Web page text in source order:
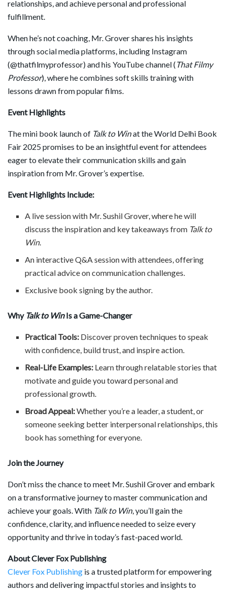
relationships, and achieve personal and professional
fulfillment.
When he’s not coaching, Mr. Grover shares his insights
through social media platforms, including Instagram
(@thatfilmyprofessor) and his YouTube channel (That Filmy
Professor), where he combines soft skills training with
lessons drawn from popular films.
Event Highlights
The mini book launch of Talk to Winat the World Delhi Book
Fair 2025 promises to be an insightful event for attendees
eager to elevate their communication skills and gain
inspiration from Mr. Grover’s expertise.
Event Highlights Include:
A live session with Mr. Sushil Grover, where he will
discuss the inspiration and key takeaways from Talk to
Win.
An interactive Q&A session with attendees, offering
practical advice on communication challenges.
Exclusive book signing by the author.
Why Talk to WinIs a Game-Changer
Practical Tools: Discover proven techniques to speak
with confidence, build trust, and inspire action.
Real-Life Examples: Learn through relatable stories that
motivate and guide you toward personal and
professional growth.
Broad Appeal:Whether you’re a leader, a student, or
someone seeking better interpersonal relationships, this
book has something for everyone.
Join the Journey
Don’t miss the chance to meet Mr. Sushil Grover and embark
on a transformative journey to master communication and
achieve your goals. With Talk to Win, you’ll gain the
confidence, clarity, and influence needed to seize every
opportunity and thrive in today’s fast-paced world.
About Clever Fox Publishing
Clever Fox Publishing is a trusted platform for empowering
authors and delivering impactful stories and insights to